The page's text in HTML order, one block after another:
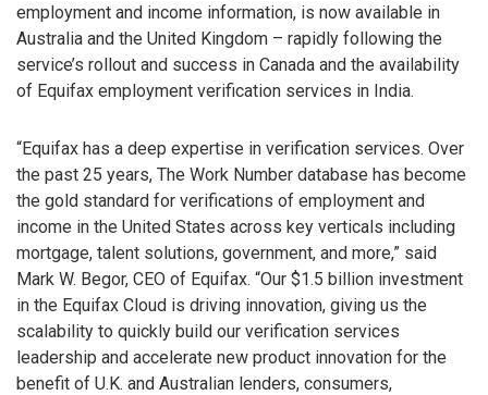
employment and income information, is now available in
Australia and the United Kingdom – rapidly following the
service’s rollout and success in Canada and the availability
of Equifax employment verification services in India.
“Equifax has a deep expertise in verification services. Over
the past 25 years, The Work Number database has become
the gold standard for verifications of employment and
income in the United States across key verticals including
mortgage, talent solutions, government, and more,” said
Mark W. Begor, CEO of Equifax. “Our $1.5 billion investment
in the Equifax Cloud is driving innovation, giving us the
scalability to quickly build our verification services
leadership and accelerate new product innovation for the
benefit of U.K. and Australian lenders, consumers,